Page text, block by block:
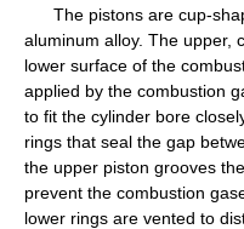
The pistons are cup-
aluminum alloy. The upper,
lower surface of the
applied by the combustion
to fit the cylinder bore
rings that seal the gap
the upper piston grooves
prevent the combustion
lower rings are vented to